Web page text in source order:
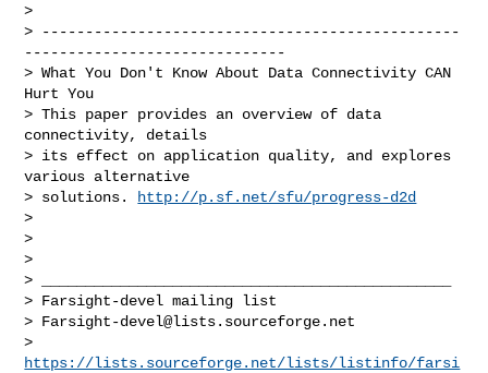
>
> ------------------------------------------------
------------------------------
> What You Don't Know About Data Connectivity CAN
Hurt You
> This paper provides an overview of data
connectivity, details
> its effect on application quality, and explores
various alternative
> solutions.
http://p.sf.net/sfu/progress-d2d
>
>
>
> _______________________________________________
> Farsight-devel mailing list
> Farsight-devel@lists.sourceforge.net
https://lists.sourceforge.net/lists/listinfo/farsi